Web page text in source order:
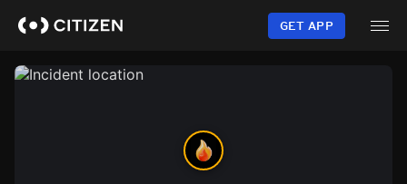
content
GET APP